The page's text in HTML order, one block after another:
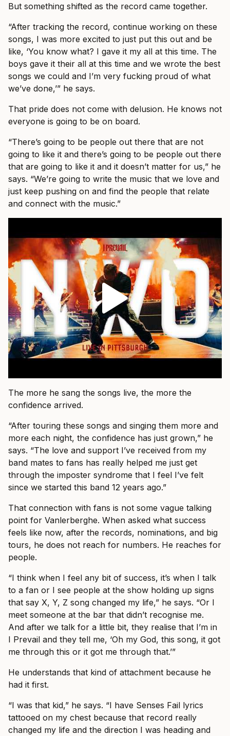
But something shifted as the record came together.
“After tracking the record, continue working on these
songs, I was more excited to just put this out and be
like, ‘You know what? I gave it my all at this time. The
boys gave it their all at this time and we wrote the best
songs we could and I’m very fucking proud of what
we’ve done,’” he says.
That pride does not come with delusion. He knows not
everyone is going to be on board.
“There’s going to be people out there that are not
going to like it and there’s going to be people out there
that are going to like it and it doesn’t matter for us,” he
says. “We’re going to write the music that we love and
just keep pushing on and find the people that relate
and connect with the music.”
The more he sang the songs live, the more the
confidence arrived.
“After touring these songs and singing them more and
more each night, the confidence has just grown,” he
says. “The love and support I’ve received from my
band mates to fans has really helped me just get
through the imposter syndrome that I feel I’ve felt
since we started this band 12 years ago.”
That connection with fans is not some vague talking
point for Vanlerberghe. When asked what success
feels like now, after the records, nominations, and big
tours, he does not reach for numbers. He reaches for
people.
“I think when I feel any bit of success, it’s when I talk
to a fan or I see people at the show holding up signs
that say X, Y, Z song changed my life,” he says. “Or I
meet someone at the bar that didn’t recognise me.
And after we talk for a little bit, they realise that I’m in
I Prevail and they tell me, ‘Oh my God, this song, it got
me through this or it got me through that.’”
He understands that kind of attachment because he
had it first.
“I was that kid,” he says. “I have Senses Fail lyrics
tattooed on my chest because that record really
changed my life and the direction I was heading and